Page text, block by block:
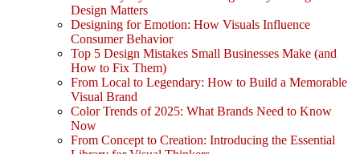
Design Matters
Designing for Emotion: How Visuals Influence
Consumer Behavior
Top 5 Design Mistakes Small Businesses Make (and
How to Fix Them)
From Local to Legendary: How to Build a Memorable
Visual Brand
Color Trends of 2025: What Brands Need to Know
Now
From Concept to Creation: Introducing the Essential